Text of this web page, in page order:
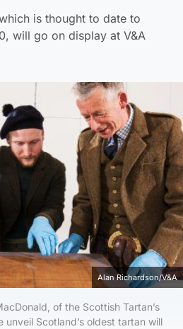
is thought to date to
will go on display at V&A
Alan Richardson/V&A
of the Scottish Tartan’s
unveil Scotland’s oldest tartan will